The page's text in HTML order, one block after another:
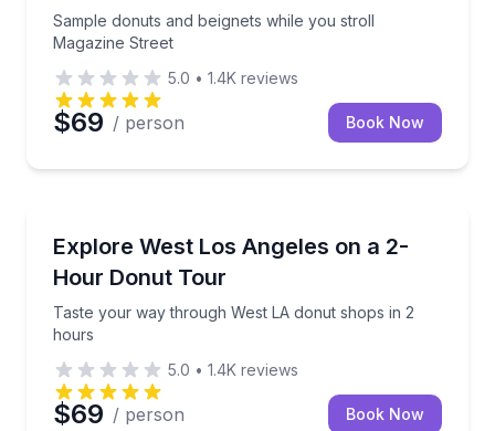
Sample donuts and beignets while you stroll
Magazine Street
5.0 • 1.4K reviews
$69 / person Book Now
Explore West Los Angeles on a 2-
Hour Donut Tour
Taste your way through West LA donut shops in 2
hours
Taste your way through West LA donut shops in 2
5.0 • 1.4K reviews
$69 / person Book Now